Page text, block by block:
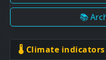
📚
🌡 Climate indicators